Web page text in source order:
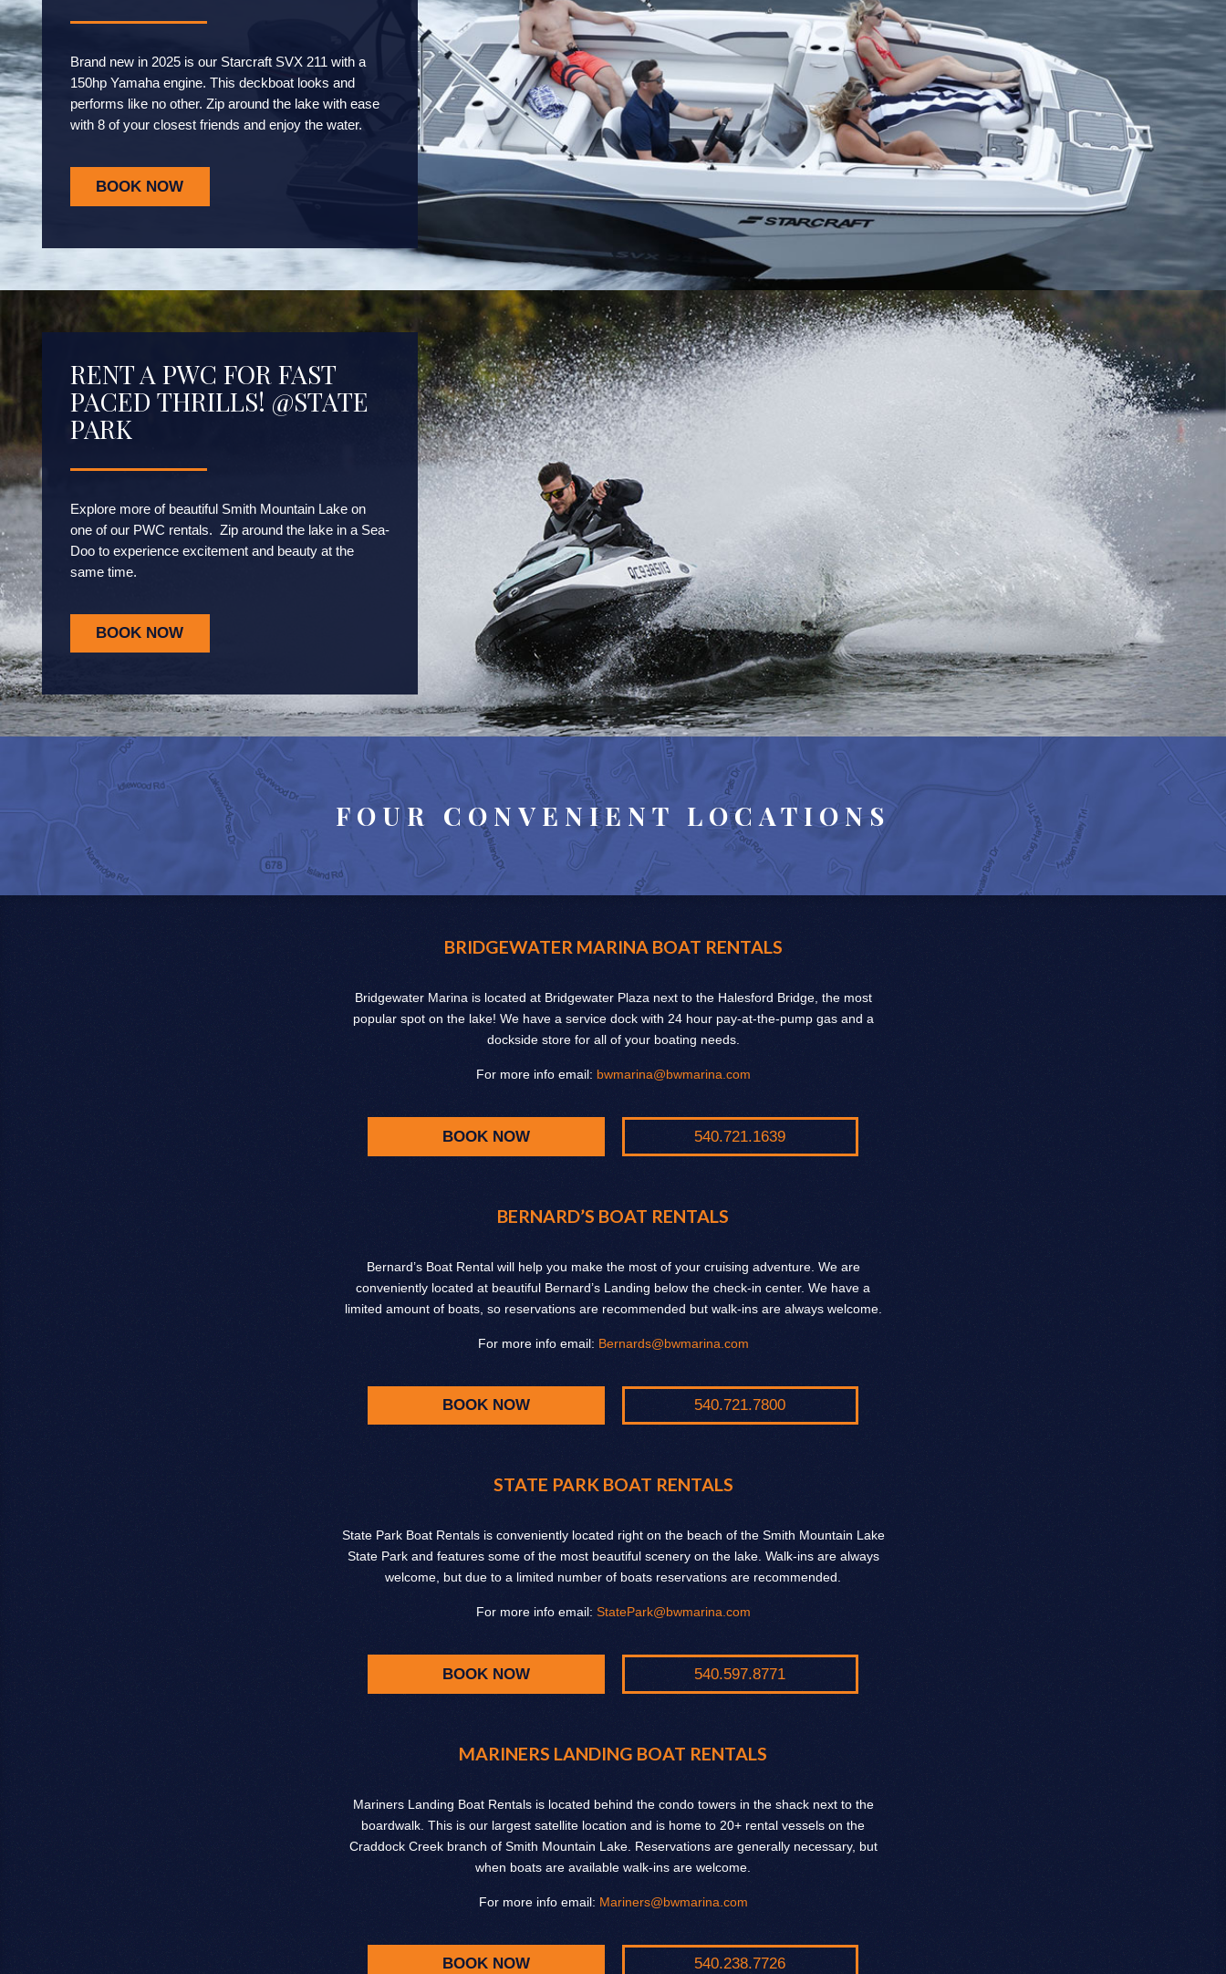
Brand new in 2025 is our Starcraft SVX 211 with a
150hp Yamaha engine. This deckboat looks and
performs like no other. Zip around the lake with ease
with 8 of your closest friends and enjoy the water.
BOOK NOW
RENT A PWC FOR FAST
PACED THRILLS! @STATE
PARK
Explore more of beautiful Smith Mountain Lake on
one of our PWC rentals. Zip around the lake in a Sea-
Doo to experience excitement and beauty at the
same time.
BOOK NOW
FOUR CONVENIENT LOCATIONS
BRIDGEWATER MARINA BOAT RENTALS
Bridgewater Marina is located at Bridgewater Plaza next to the Halesford Bridge, the most
popular spot on the lake! We have a service dock with 24 hour pay-at-the-pump gas and a
dockside store for all of your boating needs.
For more info email: bwmarina@bwmarina.com
BOOK NOW 540.721.1639
BERNARD’S BOAT RENTALS
Bernard’s Boat Rental will help you make the most of your cruising adventure. We are
conveniently located at beautiful Bernard’s Landing below the check-in center. We have a
limited amount of boats, so reservations are recommended but walk-ins are always welcome.
For more info email: Bernards@bwmarina.com
BOOK NOW 540.721.7800
STATE PARK BOAT RENTALS
State Park Boat Rentals is conveniently located right on the beach of the Smith Mountain Lake
State Park and features some of the most beautiful scenery on the lake. Walk-ins are always
welcome, but due to a limited number of boats reservations are recommended.
For more info email: StatePark@bwmarina.com
BOOK NOW 540.597.8771
MARINERS LANDING BOAT RENTALS
Mariners Landing Boat Rentals is located behind the condo towers in the shack next to the
boardwalk. This is our largest satellite location and is home to 20+ rental vessels on the
Craddock Creek branch of Smith Mountain Lake. Reservations are generally necessary, but
when boats are available walk-ins are welcome.
For more info email: Mariners@bwmarina.com
BOOK NOW 540.238.7726